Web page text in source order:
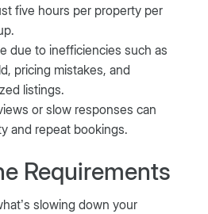
five hours per property per
due to inefficiencies such as
pricing mistakes, and
listings.
or slow responses can
and repeat bookings.
Requirements
slowing down your